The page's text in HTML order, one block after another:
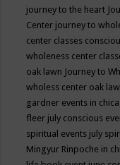
journey to the heart
Center journey to
center classes
wholeness center
oak lawn Journey to
wholess center oak
gardner events in
fleer july conscious
spiritual events july
Mingyur Rinpoche in